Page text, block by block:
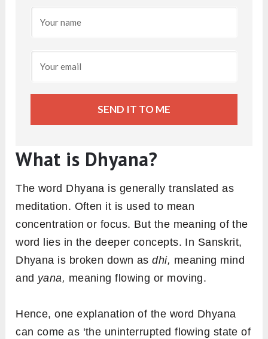
SEND IT TO ME
What is Dhyana?
The word Dhyana is generally translated as
meditation. Often it is used to mean
concentration or focus. But the meaning of the
word lies in the deeper concepts. In Sanskrit,
Dhyana is broken down asdhi, meaning mind
and yana, meaning flowing or moving.
Hence, one explanation of the word Dhyana
can come as ‘the uninterrupted flowing state of